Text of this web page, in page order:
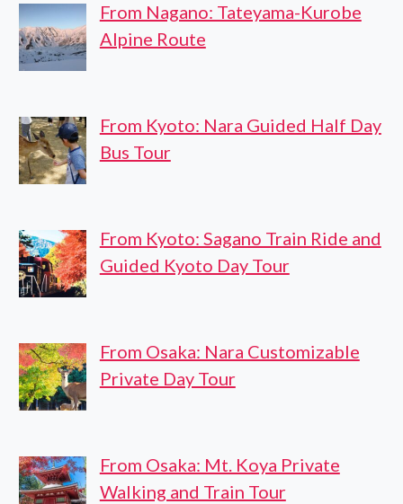
From Nagano: Tateyama-Kurobe
Alpine Route
From Kyoto: Nara Guided Half Day
Bus Tour
From Kyoto: Sagano Train Ride and
Guided Kyoto Day Tour
From Osaka: Nara Customizable
Private Day Tour
From Osaka: Mt. Koya Private
Walking and Train Tour